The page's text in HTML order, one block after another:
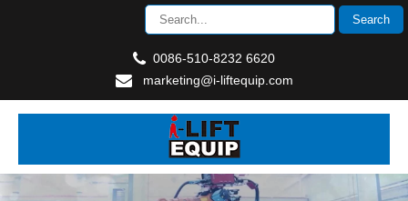
0086-510-8232 6620
marketing@i-liftequip.com